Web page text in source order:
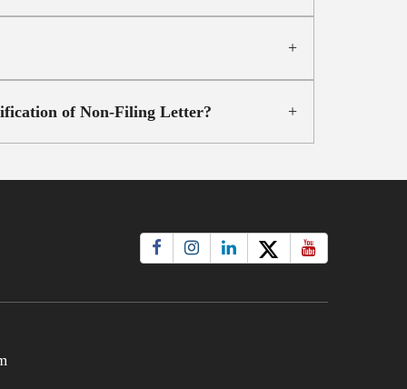
of Non-Filing Letter?